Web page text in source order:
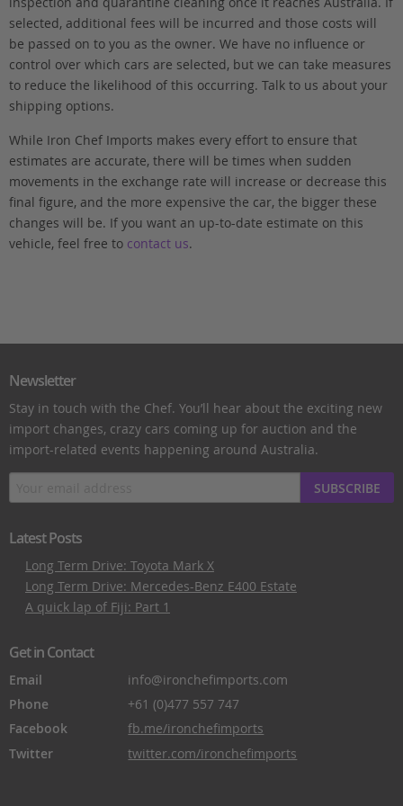
selected, additional fees will be incurred and those costs will
be passed on to you as the owner. We have no influence or
control over which cars are selected, but we can take measures
to reduce the likelihood of this occurring. Talk to us about your
shipping options.
While Iron Chef Imports makes every effort to ensure that
estimates are accurate, there will be times when sudden
movements in the exchange rate will increase or decrease this
final figure, and the more expensive the car, the bigger these
changes will be. If you want an up-to-date estimate on this
vehicle, feel free to contact us.
Newsletter
Stay in touch with the Chef. You’ll hear about the exciting new
import changes, crazy cars coming up for auction and the
import-related events happening around Australia.
SUBSCRIBE
Latest Posts
Long Term Drive: Toyota Mark X
Long Term Drive: Mercedes-Benz E400 Estate
A quick lap of Fiji: Part 1
Get in Contact
Email
info@ironchefimports.com
Phone
+61 (0)477 557 747
Facebook
fb.me/ironchefimports
Twitter
twitter.com/ironchefimports